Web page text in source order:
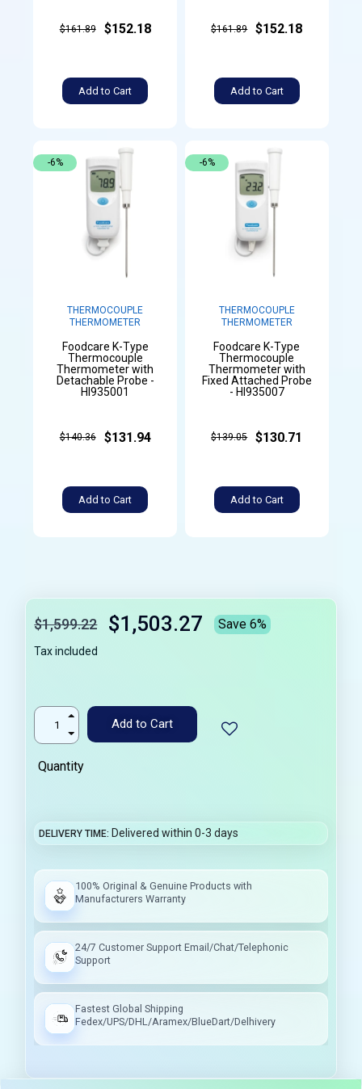
$161.89 $152.18
Add to Cart
$161.89 $152.18
Add to Cart
THERMOCOUPLE
THERMOMETER
Foodcare K-Type
Thermocouple
Thermometer with
Detachable Probe -
HI935001
$140.36 $131.94
Add to Cart
-6%
THERMOCOUPLE
THERMOMETER
Foodcare K-Type
Thermocouple
Thermometer with
Fixed Attached Probe
- HI935007
$139.05 $130.71
Add to Cart
-6%
$1,599.22 $1,503.27 Save 6%
Tax included
Add to Cart
Quantity
DELIVERY TIME Delivered within 0-3 days
100% Original & Genuine Products with
Manufacturers Warranty
24/7 Customer Support Email/Chat/Telephonic
Support
Fastest Global Shipping
Fedex/UPS/DHL/Aramex/BlueDart/Delhivery